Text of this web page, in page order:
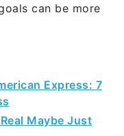
can be more
Express: 7
Maybe Just